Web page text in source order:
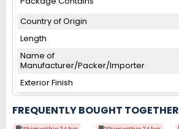
Country of Origin
Length
Name of
Manufacturer/Packer/Importer
Exterior Finish
FREQUENTLY BOUGHT TOGETHER